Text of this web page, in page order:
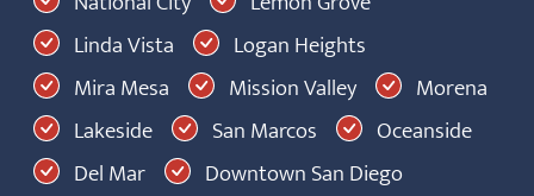
Linda Vista
Logan Heights
Mira Mesa
Mission Valley
Morena
Lakeside
San Marcos
Oceanside
Del Mar
Downtown San Diego